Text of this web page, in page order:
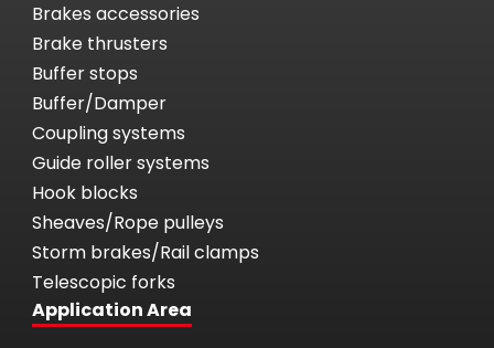
Brakes accessories
Brake thrusters
Buffer stops
Buffer/Damper
Coupling systems
Guide roller systems
Hook blocks
Sheaves/Rope pulleys
Storm brakes/Rail clamps
Telescopic forks
Application Area